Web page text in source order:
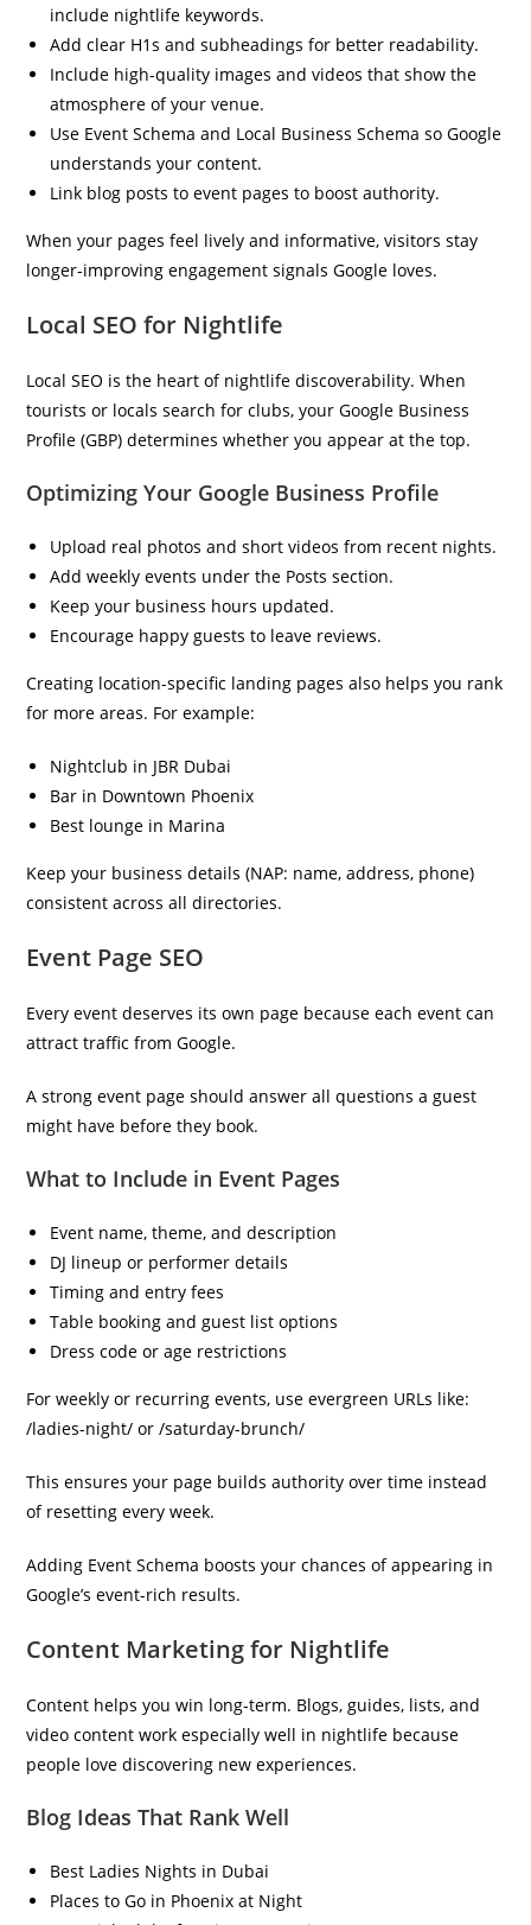
include nightlife keywords.
Add clear H1s and subheadings for better readability.
Include high-quality images and videos that show the
atmosphere of your venue.
Use Event Schema and Local Business Schema so Google
understands your content.
Link blog posts to event pages to boost authority.
When your pages feel lively and informative, visitors stay
longer-improving engagement signals Google loves.
Local SEO for Nightlife
Local SEO is the heart of nightlife discoverability. When
tourists or locals search for clubs, your Google Business
Profile (GBP) determines whether you appear at the top.
Optimizing Your Google Business Profile
Upload real photos and short videos from recent nights.
Add weekly events under the Posts section.
Keep your business hours updated.
Encourage happy guests to leave reviews.
Creating location-specific landing pages also helps you rank
for more areas. For example:
Nightclub in JBR Dubai
Bar in Downtown Phoenix
Best lounge in Marina
Keep your business details (NAP: name, address, phone)
consistent across all directories.
Event Page SEO
Every event deserves its own page because each event can
attract traffic from Google.
A strong event page should answer all questions a guest
might have before they book.
What to Include in Event Pages
Event name, theme, and description
DJ lineup or performer details
Timing and entry fees
Table booking and guest list options
Dress code or age restrictions
For weekly or recurring events, use evergreen URLs like:
/ladies-night/ or /saturday-brunch/
This ensures your page builds authority over time instead
of resetting every week.
Adding Event Schema boosts your chances of appearing in
Google’s event-rich results.
Content Marketing for Nightlife
Content helps you win long-term. Blogs, guides, lists, and
video content work especially well in nightlife because
people love discovering new experiences.
Blog Ideas That Rank Well
Best Ladies Nights in Dubai
Places to Go in Phoenix at Night